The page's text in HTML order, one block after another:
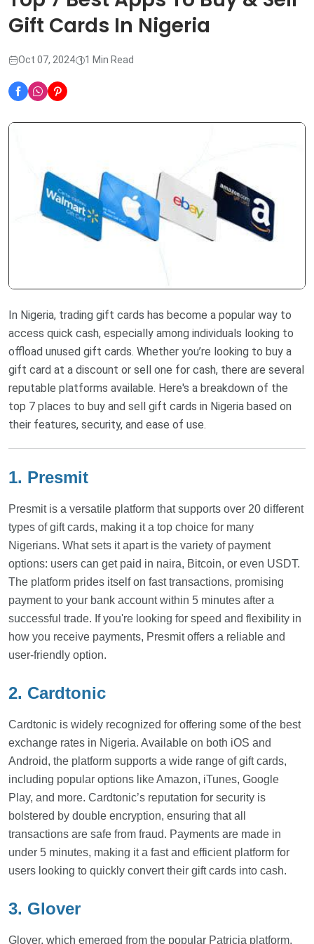
Gift Cards In Nigeria
Oct 07, 2024 1 Min Read
In Nigeria, trading gift cards has become a popular way to
access quick cash, especially among individuals looking to
offload unused gift cards. Whether you’re looking to buy a
gift card at a discount or sell one for cash, there are several
reputable platforms available. Here's a breakdown of the
top 7 places to buy and sell gift cards in Nigeria based on
their features, security, and ease of use.
1. Presmit
Presmit is a versatile platform that supports over 20 different
types of gift cards, making it a top choice for many
Nigerians. What sets it apart is the variety of payment
options: users can get paid in naira, Bitcoin, or even USDT.
The platform prides itself on fast transactions, promising
payment to your bank account within 5 minutes after a
successful trade. If you're looking for speed and flexibility in
how you receive payments, Presmit offers a reliable and
user-friendly option.
2. Cardtonic
Cardtonic is widely recognized for offering some of the best
exchange rates in Nigeria. Available on both iOS and
Android, the platform supports a wide range of gift cards,
including popular options like Amazon, iTunes, Google
Play, and more. Cardtonic’s reputation for security is
bolstered by double encryption, ensuring that all
transactions are safe from fraud. Payments are made in
under 5 minutes, making it a fast and efficient platform for
users looking to quickly convert their gift cards into cash.
3. Glover
Glover, which emerged from the popular Patricia platform,